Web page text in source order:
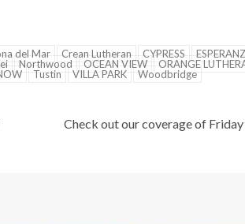
del Mar Crean Lutheran CYPRESS
Northwood OCEAN VIEW ORANGE
Tustin VILLA PARK Woodbridge
Check out our coverage of